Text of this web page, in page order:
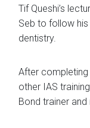
Tif Queshi’s
Seb to follow
dentistry.
After completing
other IAS
Bond trainer and